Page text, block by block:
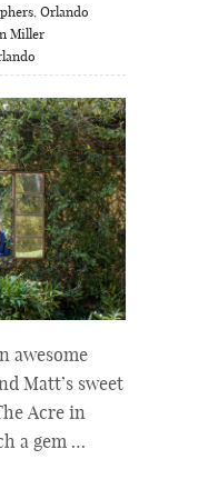
, Orlando
Miller
awesome
Matt’s sweet
Acre in
a gem …